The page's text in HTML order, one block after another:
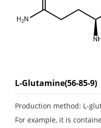
L-Glutamine(56-85-9)
Production method: L-
For example, it is